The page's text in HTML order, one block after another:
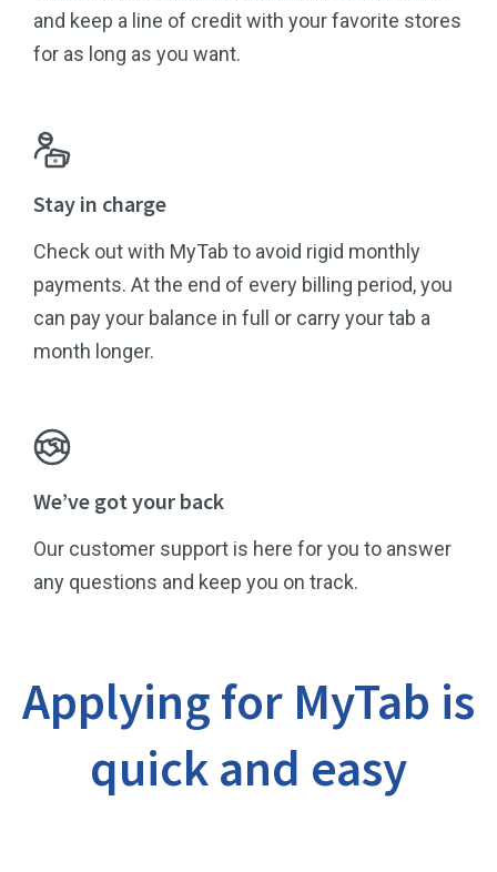
and keep a line of credit with your favorite stores
for as long as you want.
Stay in charge
Check out with MyTab to avoid rigid monthly
payments. At the end of every billing period, you
can pay your balance in full or carry your tab a
month longer.
We’ve got your back
Our customer support is here for you to answer
any questions and keep you on track.
Applying for MyTab is
quick and easy